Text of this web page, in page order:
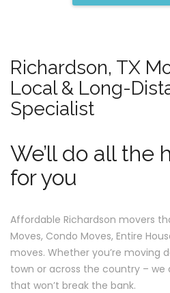
Richardson, TX
Local & Long-
Specialist
We’ll do all the
for you
Affordable Richardson movers
Moves, Condo Moves, Entire
moves. Whether you’re moving
town or across the country – we
that won’t break the bank.